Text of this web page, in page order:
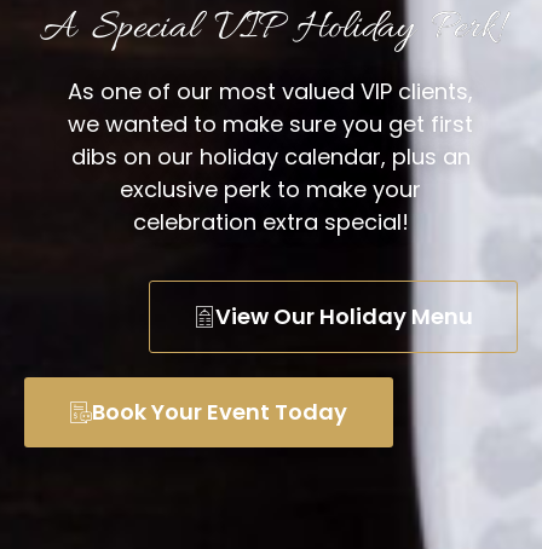
A Special VIP Holiday Perk!
As one of our most valued VIP clients,
we wanted to make sure you get first
dibs on our holiday calendar, plus an
exclusive perk to make your
celebration extra special!
View Our Holiday Menu
Book Your Event Today